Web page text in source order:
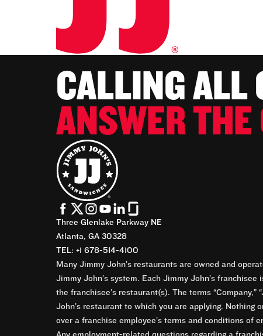
CALLING ALL
ANSWER THE
Three Glenlake Parkway NE
Atlanta, GA 30328
TEL: +1 678-514-4100
Many Jimmy John’s restaurants are owned and
Jimmy John’s system. Each Jimmy John’s
the franchisee’s restaurant(s). The terms
John’s restaurant to which you are applying. Nothing
over a franchise employee’s terms and conditions of